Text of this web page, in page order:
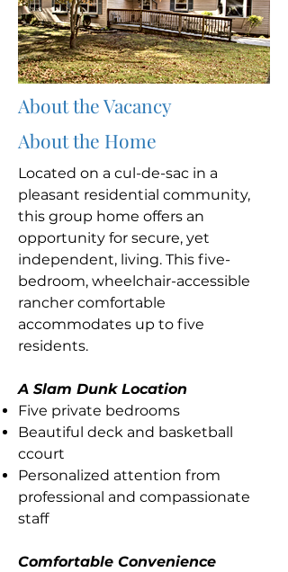
About the Vacancy
About the Home
Located on a cul-de-sac in a
pleasant residential community,
this group home offers an
opportunity for secure, yet
independent, living. This five-
bedroom, wheelchair-accessible
rancher comfortable
accommodates up to five
residents.
A Slam Dunk Location
Five private bedrooms
Beautiful deck and basketball
ccourt
Personalized attention from
professional and compassionate
staff
Comfortable Convenience